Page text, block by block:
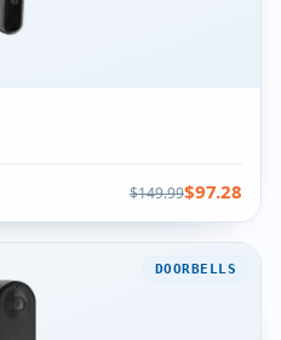
$149.99$97.28
DOORBELLS